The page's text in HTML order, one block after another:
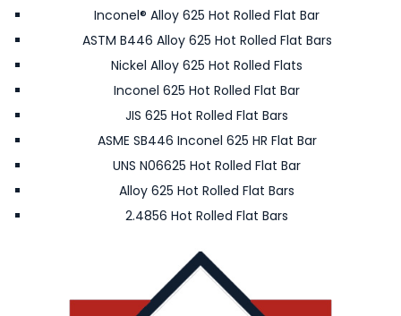
Inconel® Alloy 625 Hot Rolled Flat Bar
ASTM B446 Alloy 625 Hot Rolled Flat Bars
Nickel Alloy 625 Hot Rolled Flats
Inconel 625 Hot Rolled Flat Bar
JIS 625 Hot Rolled Flat Bars
ASME SB446 Inconel 625 HR Flat Bar
UNS N06625 Hot Rolled Flat Bar
Alloy 625 Hot Rolled Flat Bars
2.4856 Hot Rolled Flat Bars